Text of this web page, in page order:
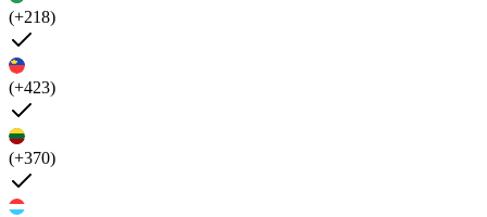
(+218)
(+423)
(+370)